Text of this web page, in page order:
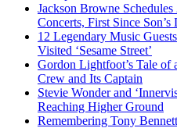
Jackson Browne Schedules
Concerts, First Since Son’s
12 Legendary Music
Visited ‘Sesame Street’
Gordon Lightfoot’s Tale of
Crew and Its Captain
Stevie Wonder and
Reaching Higher Ground
Remembering Tony